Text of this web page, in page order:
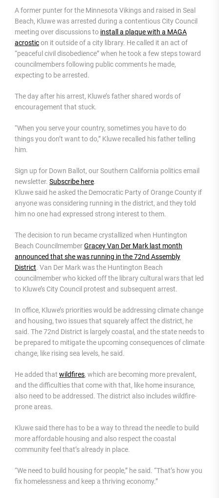
A former punter for the Minnesota Vikings and raised in Seal
Beach, Kluwe was arrested during a contentious City Council
meeting over discussions to install a plaque with a MAGA
acrosticon it outside of a city library. He called it an act of
“peaceful civil disobedience” when he took a few steps toward
councilmembers following public comments he made,
expecting to be arrested.
The day after his arrest, Kluwe’s father shared words of
encouragement that stuck.
“When you serve your country, sometimes you have to do
things you don’t want to do,” Kluwe recalled his father telling
him.
Sign up for Down Ballot, our Southern California politics email
newsletter. Subscribe here.
Kluwe said he asked the Democratic Party of Orange County if
anyone was considering running in the district, and they told
him no one had expressed strong interest to them.
The decision to run became crystallized when Huntington
Beach CouncilmemberGracey Van Der Mark last month
announced that she was running in the 72nd Assembly
District. Van Der Mark was the Huntington Beach
councilmember who kicked off the library cultural wars that led
to Kluwe’s City Council protest and subsequent arrest.
In office, Kluwe’s priorities would be addressing climate change
and housing, two issues that squarely affect the district, he
said. The 72nd District is largely coastal, and the state needs to
be prepared to mitigate the upcoming consequences of climate
change, like rising sea levels, he said.
He added that wildfires, which are becoming more prevalent,
and the difficulties that come with that, like home insurance,
also need to be addressed. The district also includes wildfire-
prone areas.
Kluwe said there has to be a way to thread the needle to build
more affordable housing and also respect the coastal
community feel that’s already in place.
“We need to build housing for people,” he said. “That’s how you
fix homelessness and keep a thriving economy.”